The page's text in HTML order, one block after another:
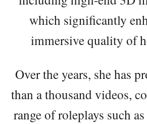
which significantly
immersive quality of
Over the years, she has
than a thousand videos,
range of roleplays such